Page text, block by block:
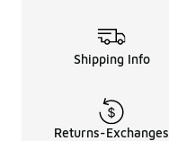
Shipping Info
Returns-Exchanges